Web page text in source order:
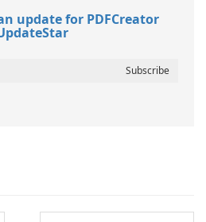
update for PDFCreator